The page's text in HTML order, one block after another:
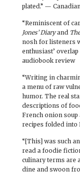
plated.” —
“Reminiscent of
Jones’ Diaryand
nosh for listeners
enthusiast’
audiobook review
“Writing in
a menu of raw
humor. The real
descriptions of
French onion
recipes folded into
“[This] was such
read a foodie
culinary terms are
dine and swoon